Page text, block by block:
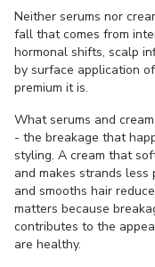
Neither serums nor
fall that comes from
hormonal shifts, scalp
by surface application
premium it is.
What serums and
- the breakage that
styling. A cream that
and makes strands
and smooths hair
matters because
contributes to the
are healthy.